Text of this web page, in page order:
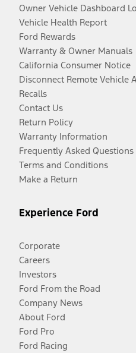
Owner Vehicle Dashboard
Vehicle Health Report
Ford Rewards
Warranty & Owner Manuals
California Consumer Notice
Disconnect Remote Vehicle
Recalls
Contact Us
Return Policy
Warranty Information
Frequently Asked Questions
Terms and Conditions
Make a Return
Experience Ford
Corporate
Careers
Investors
Ford From the Road
Company News
About Ford
Ford Pro
Ford Racing